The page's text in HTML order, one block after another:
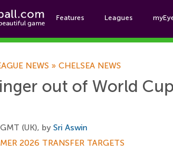
Features Leagues
NEWS » CHELSEA NEWS
out of World
(UK), by Sri Aswin
2026 TRANSFER TARGETS